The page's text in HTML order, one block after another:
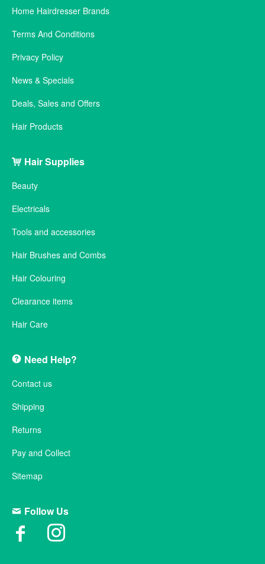
Home Hairdresser Brands
Terms And Conditions
Privacy Policy
News & Specials
Deals, Sales and Offers
Hair Products
Hair Supplies
Beauty
Electricals
Tools and accessories
Hair Brushes and Combs
Hair Colouring
Clearance items
Hair Care
Need Help?
Contact us
Shipping
Returns
Pay and Collect
Sitemap
Follow Us